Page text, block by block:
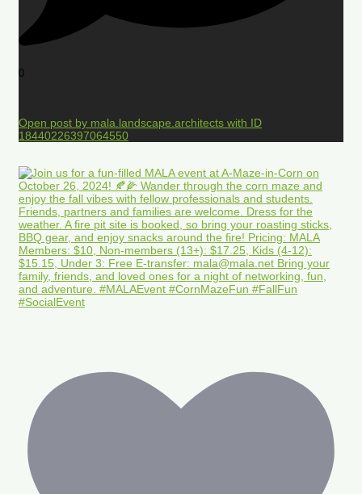
0
Open post by mala.landscape.architects with ID
18440226397064550